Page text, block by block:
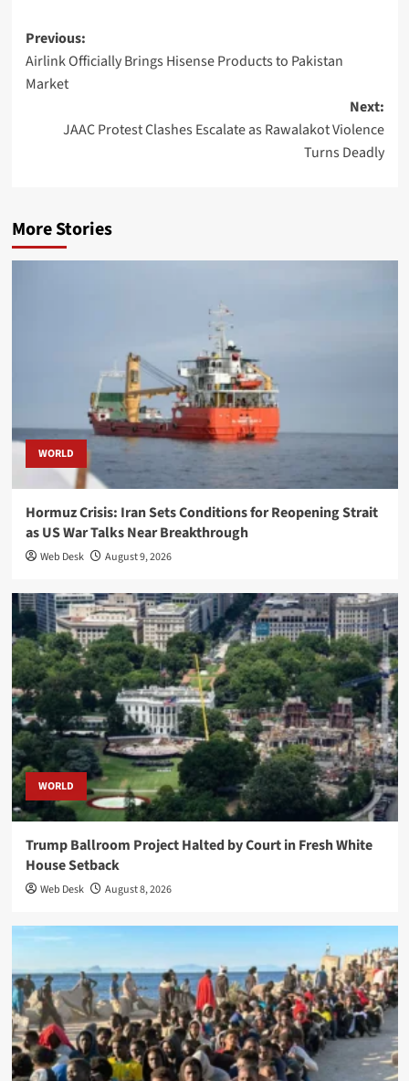
Post
navigation
Previous:
Airlink Officially Brings Hisense Products to Pakistan
Market
Next:
JAAC Protest Clashes Escalate as Rawalakot Violence
Turns Deadly
More Stories
WORLD
Hormuz Crisis: Iran Sets Conditions for Reopening Strait
as US War Talks Near Breakthrough
Web Desk August 9, 2026
WORLD
Trump Ballroom Project Halted by Court in Fresh White
House Setback
Web Desk August 8, 2026